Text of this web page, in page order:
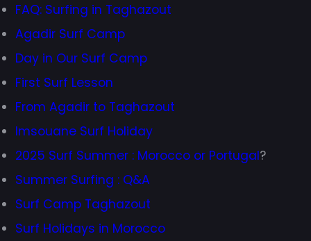
FAQ: Surfing in Taghazout
Agadir Surf Camp
Day in Our Surf Camp
First Surf Lesson
From Agadir to Taghazout
Imsouane Surf Holiday
2025 Surf Summer : Morocco or Portugal?
Summer Surfing : Q&A
Surf Camp Taghazout
Surf Holidays in Morocco